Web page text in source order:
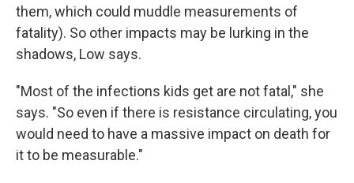
them, which could muddle measurements of
fatality). So other impacts may be lurking in the
shadows, Low says.
"Most of the infections kids get are not fatal," she
says. "So even if there is resistance circulating, you
would need to have a massive impact on death for
it to be measurable."